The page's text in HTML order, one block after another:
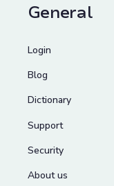
General
Login
Blog
Dictionary
Support
Security
About us